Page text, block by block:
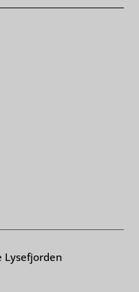
Lysefjorden